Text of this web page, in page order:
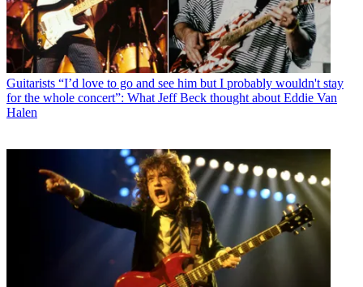
Guitarists “I’d love to go and see him but I probably wouldn't stay
for the whole concert”: What Jeff Beck thought about Eddie Van
Halen